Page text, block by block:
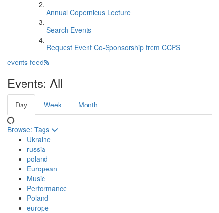
Annual Copernicus Lecture
Search Events
Request Event Co-Sponsorship from CCPS
events feed
Events: All
Day Week Month
Browse: Tags
Ukraine
russia
poland
European
Music
Performance
Poland
europe